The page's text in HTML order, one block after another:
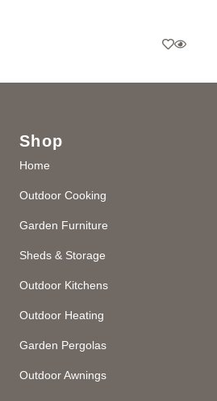
Shop
Home
Outdoor Cooking
Garden Furniture
Sheds & Storage
Outdoor Kitchens
Outdoor Heating
Garden Pergolas
Outdoor Awnings